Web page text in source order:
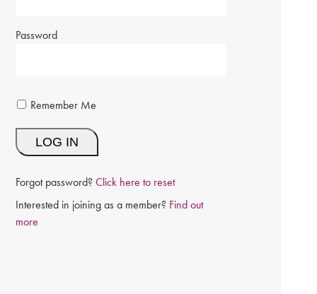
Password
Remember Me
Forgot password?Click here to reset
Interested in joining as a member? Find out
more